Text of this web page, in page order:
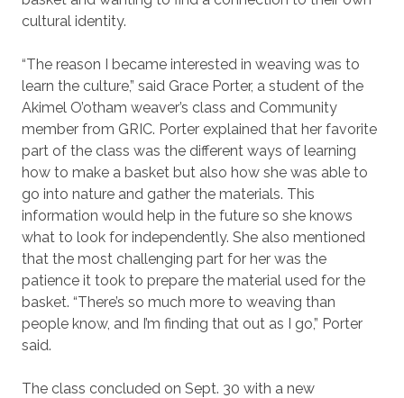
cultural identity.
“The reason I became interested in weaving was to
learn the culture,” said Grace Porter, a student of the
Akimel O’otham weaver’s class and Community
member from GRIC. Porter explained that her favorite
part of the class was the different ways of learning
how to make a basket but also how she was able to
go into nature and gather the materials. This
information would help in the future so she knows
what to look for independently. She also mentioned
that the most challenging part for her was the
patience it took to prepare the material used for the
basket. “There’s so much more to weaving than
people know, and I’m finding that out as I go,” Porter
said.
The class concluded on Sept. 30 with a new